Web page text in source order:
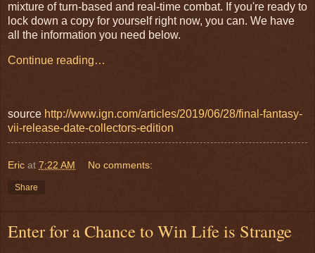
mixture of turn-based and real-time combat. If you're ready to
lock down a copy for yourself right now, you can. We have
all the information you need below.
Continue reading…
source http://www.ign.com/articles/2019/06/28/final-fantasy-
vii-release-date-collectors-edition
Eric at 7:22 AM No comments:
Share
Enter for a Chance to Win Life is Strange